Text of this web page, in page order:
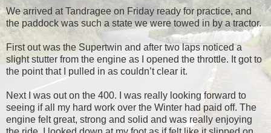
We arrived at Tandragee on Friday ready for practice, and
the paddock was such a state we were towed in by a tractor.
First out was the Supertwin and after two laps noticed a
slight stutter from the engine as I opened the throttle. It got to
the point that I pulled in as couldn’t clear it.
Next I was out on the 400. I was really looking forward to
seeing if all my hard work over the Winter had paid off. The
engine felt great, strong and solid and was really enjoying